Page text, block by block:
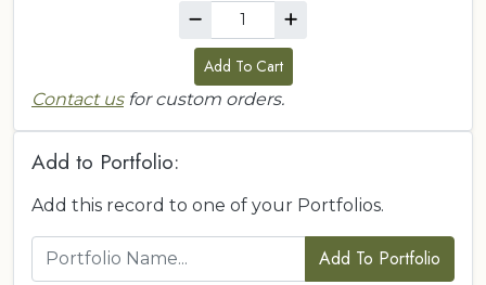
Add To Cart
Contact usfor custom orders.
Add to Portfolio:
Add this record to one of your Portfolios.
Add To Portfolio